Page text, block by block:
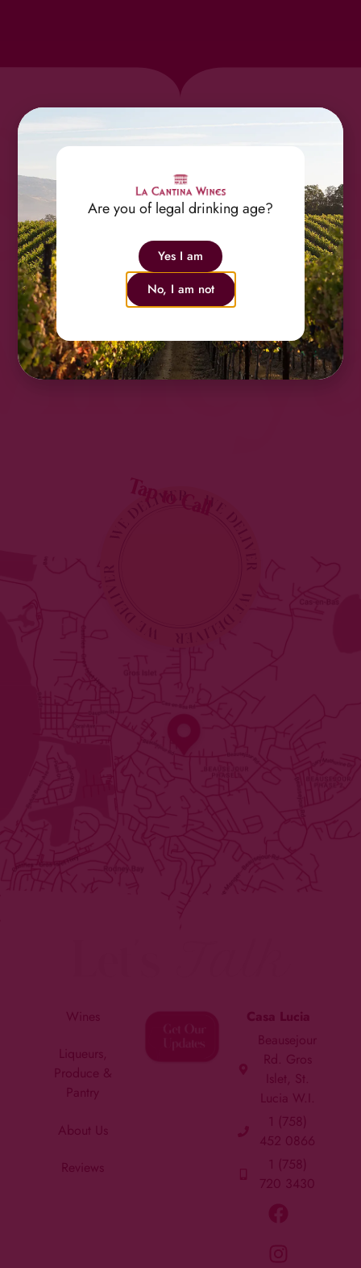
Wines
Liqueurs,
Produce &
Pantry
About Us
Reviews
Casa Lucia
Beausejour
Rd. Gros
Islet, St.
Lucia W.I.
1 (758)
452 0866
1 (758)
720 3430
Are you of legal drinking age?
No, I am not
Yes I am